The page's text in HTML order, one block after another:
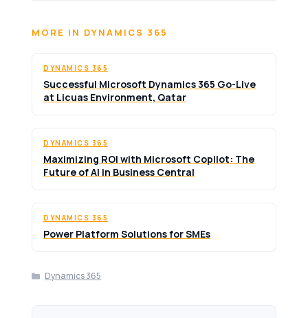
MORE IN DYNAMICS 365
DYNAMICS 365
Successful Microsoft Dynamics 365 Go-Live
at Licuas Environment, Qatar
DYNAMICS 365
Maximizing ROI with Microsoft Copilot: The
Future of AI in Business Central
DYNAMICS 365
Power Platform Solutions for SMEs
Categories
Dynamics 365